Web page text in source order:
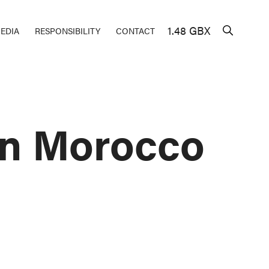
RESPONSIBILITY CONTACT 1.48 GBX
Morocco